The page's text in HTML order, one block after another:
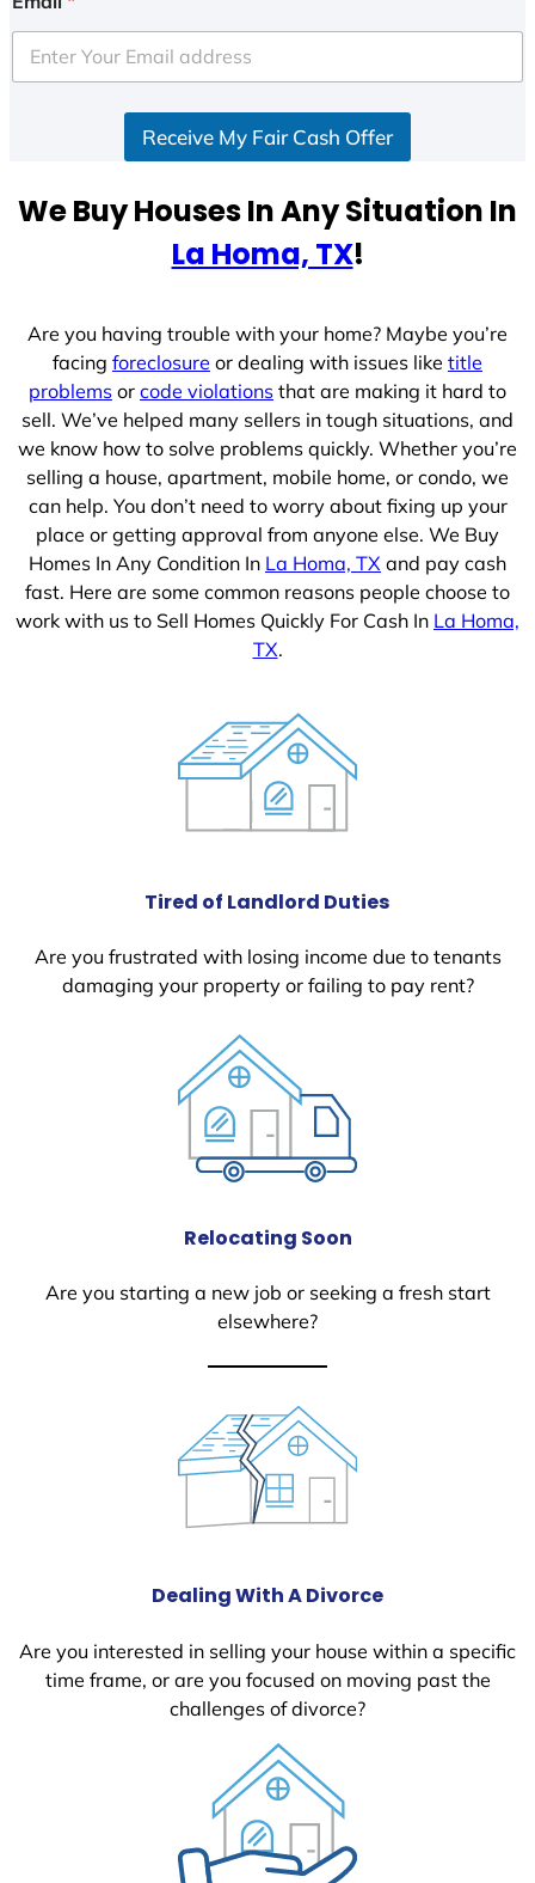
e
d
e
Receive My Fair Cash Offer
We Buy Houses In Any Situation In
La Homa, TX!
Are you having trouble with your home? Maybe you’re
facing foreclosure or dealing with issues like title
problems or code violations that are making it hard to
sell. We’ve helped many sellers in tough situations, and
we know how to solve problems quickly. Whether you’re
selling a house, apartment, mobile home, or condo, we
can help. You don’t need to worry about fixing up your
place or getting approval from anyone else. We Buy
Homes In Any Condition In La Homa, TX and pay cash
fast. Here are some common reasons people choose to
work with us to Sell Homes Quickly For Cash In La Homa,
TX.
Tired of Landlord Duties
Are you frustrated with losing income due to tenants
damaging your property or failing to pay rent?
Relocating Soon
Are you starting a new job or seeking a fresh start
elsewhere?
Dealing With A Divorce
Are you interested in selling your house within a specific
time frame, or are you focused on moving past the
challenges of divorce?